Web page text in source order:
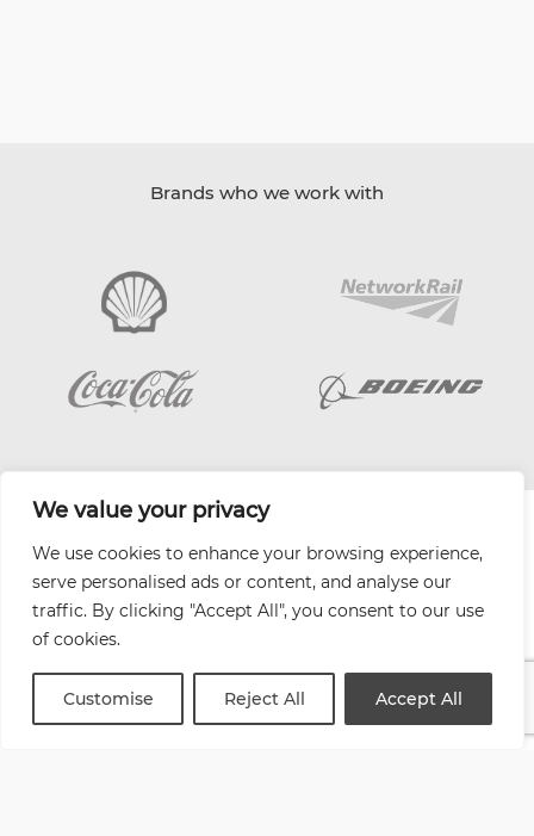
We value your privacy
We use cookies to enhance your browsing experience,
serve personalised ads or content, and analyse our
traffic. By clicking "Accept All", you consent to our use
of cookies.
Customise Reject All Accept All
Brands who we work with
| Website by
Health and Safety Jobs Board
Content Ambassadors
Terms & Conditions
Contact Us